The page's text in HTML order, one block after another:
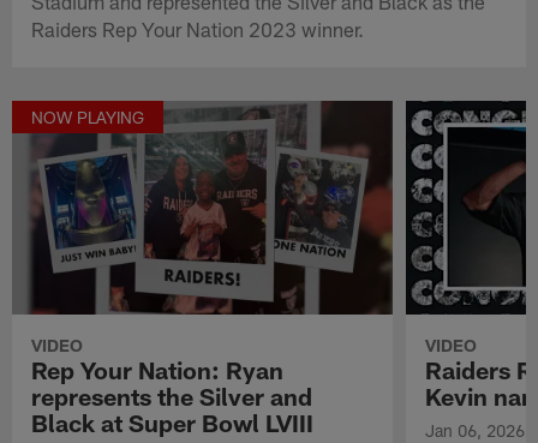
Raiders Rep Your Nation 2023 winner.
NOW PLAYING
VIDEO
Rep Your Nation: Ryan
represents the Silver and
Black at Super Bowl LVIII
VIDEO
Raiders
Kevin
Jan 06, 2026